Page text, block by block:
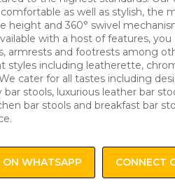
as well as stylish, the
height and 360° swivel
with a host of features, you
armrests and footrests among
styles including leatherette,
cater for all tastes including
stools, luxurious leather bar
bar stools and breakfast bar
ON WHATSAPP CONNECT